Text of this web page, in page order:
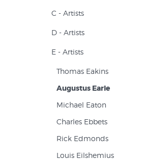
C - Artists
D - Artists
E - Artists
Thomas Eakins
Augustus Earle
Michael Eaton
Charles Ebbets
Rick Edmonds
Louis Eilshemius